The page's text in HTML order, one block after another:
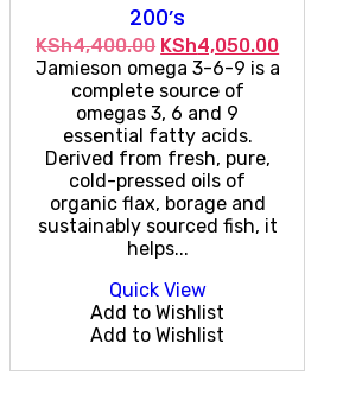
200’s
KSh4,400.00 Original
price
was:
KSh4,400.00.
KSh4,050.00Current
price
Jamieson omega 3-6-9 is a
complete source of
omegas 3, 6 and 9
essential fatty acids.
Derived from fresh, pure,
cold-pressed oils of
organic flax, borage and
sustainably sourced fish, it
helps...
Quick View
Add to Wishlist
Add to Wishlist